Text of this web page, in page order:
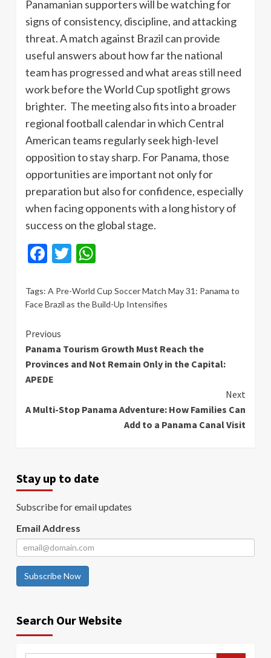
Panamanian supporters will be watching for
signs of consistency, discipline, and attacking
threat. A match against Brazil can provide
useful answers about how far the national
team has progressed and what areas still need
work before the World Cup spotlight grows
brighter. The meeting also fits into a broader
regional football calendar in which Central
American teams regularly seek high-level
opposition to stay sharp. For Panama, those
opportunities are important not only for
preparation but also for confidence, especially
when facing opponents with a long history of
success on the global stage.
Facebook
Twitter
Tags: A Pre-World Cup Soccer Match May 31: Panama to
Face Brazil as the Build-Up Intensifies
Continue
Reading
Previous
Panama Tourism Growth Must Reach the
Provinces and Not Remain Only in the Capital:
APEDE
Next
A Multi-Stop Panama Adventure: How Families Can
Add to a Panama Canal Visit
Stay up to date
Subscribe for email updates
Email Address
Subscribe Now
Search Our Website